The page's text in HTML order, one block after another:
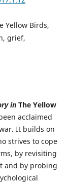
Yellow Birds,
grief,
in The Yellow
acclaimed
It builds on
strives to cope
by revisiting
and by probing